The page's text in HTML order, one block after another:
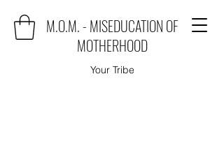
M.O.M. - MISEDUCATION OF
MOTHERHOOD
Your Tribe